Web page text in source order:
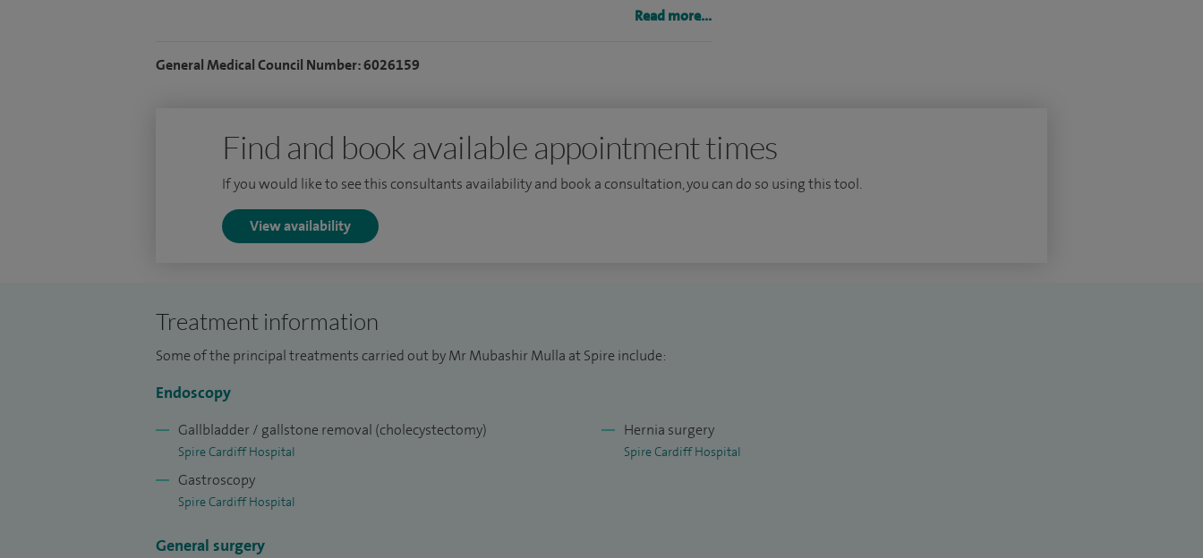
period of research at King' s College hospital, London leading to award of MD. My higher
GI Surgery.
teaching medical students and trainee surgeons in various capacity throughout my career. I
am a honorary lecturer at Cardiff University.
Read more...
General Medical Council Number: 6026159
Find and book available appointment times
If you would like to see this consultants availability and book a consultation, you can do so using this tool.
View availability
Treatment information
Some of the principal treatments carried out by Mr Mubashir Mulla at Spire include:
Endoscopy
Gallbladder / gallstone removal (cholecystectomy)
Spire Cardiff Hospital
Gastroscopy
Spire Cardiff Hospital
Hernia surgery
Spire Cardiff Hospital
General surgery